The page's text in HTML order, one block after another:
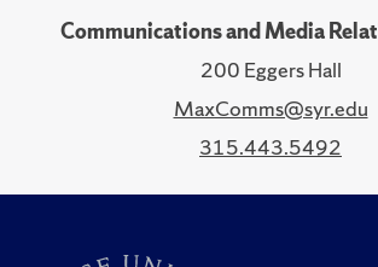
Communications and Media
200 Eggers Hall
MaxComms@syr.edu
315.443.5492